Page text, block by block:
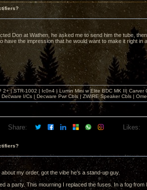
Don at Wathen, he asked me to send him the tube,
have the impression that he would want to make it right in
| STR-1002 | Ic0n4 | Lumin Mini w Elite BDC MK II| Carver
I/Cs | Decware Pwr Cbls | ZWIRE Speaker Cbls |
Share: Likes:
my order, got the vibe he's a stand-up guy.
a party. This mourning I replaced the fuses. In a fog